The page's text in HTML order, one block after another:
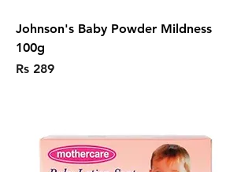
Johnson's Baby Powder Mildness
100g
Price
Rs 289